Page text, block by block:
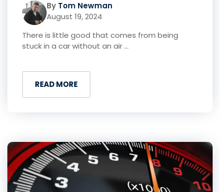
By Tom Newman
August 19, 2024
There is little good that comes from being
stuck in a car without an air ...
READ MORE